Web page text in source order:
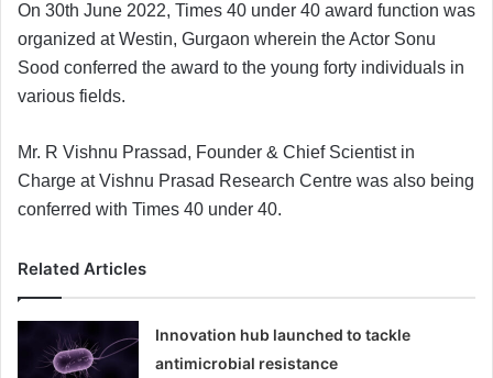
On 30th June 2022, Times 40 under 40 award function was
organized at Westin, Gurgaon wherein the Actor Sonu
Sood conferred the award to the young forty individuals in
various fields.
Mr. R Vishnu Prassad, Founder & Chief Scientist in
Charge at Vishnu Prasad Research Centre was also being
conferred with Times 40 under 40.
Related Articles
Innovation hub launched to tackle
antimicrobial resistance